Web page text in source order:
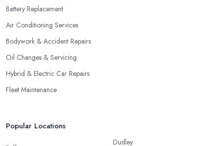
Battery Replacement
Air Conditioning Services
Bodywork & Accident Repairs
Oil Changes & Servicing
Hybrid & Electric Car Repairs
Fleet Maintenance
Popular Locations
Dudley